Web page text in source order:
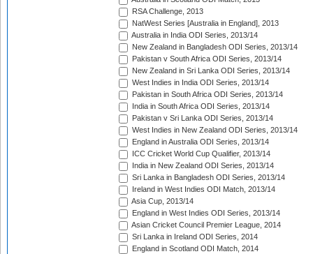
RSA Challenge, 2013
NatWest Series [Australia in England], 2013
Australia in India ODI Series, 2013/14
New Zealand in Bangladesh ODI Series, 2013/14
Pakistan v South Africa ODI Series, 2013/14
New Zealand in Sri Lanka ODI Series, 2013/14
West Indies in India ODI Series, 2013/14
Pakistan in South Africa ODI Series, 2013/14
India in South Africa ODI Series, 2013/14
Pakistan v Sri Lanka ODI Series, 2013/14
West Indies in New Zealand ODI Series, 2013/14
England in Australia ODI Series, 2013/14
ICC Cricket World Cup Qualifier, 2013/14
India in New Zealand ODI Series, 2013/14
Sri Lanka in Bangladesh ODI Series, 2013/14
Ireland in West Indies ODI Match, 2013/14
Asia Cup, 2013/14
England in West Indies ODI Series, 2013/14
Asian Cricket Council Premier League, 2014
Sri Lanka in Ireland ODI Series, 2014
England in Scotland ODI Match, 2014